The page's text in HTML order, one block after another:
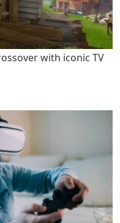
with iconic TV